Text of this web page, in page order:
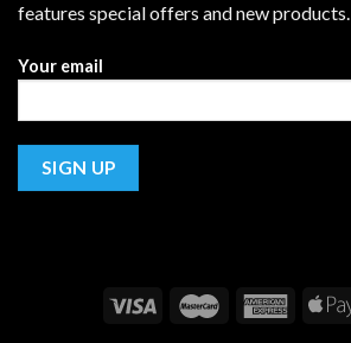
features special offers and new products.
Your email